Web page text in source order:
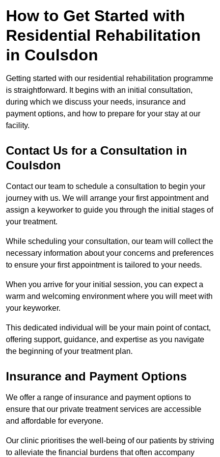
How to Get Started with
Residential Rehabilitation
in Coulsdon
Getting started with our residential rehabilitation programme
is straightforward. It begins with an initial consultation,
during which we discuss your needs, insurance and
payment options, and how to prepare for your stay at our
facility.
Contact Us for a Consultation in
Coulsdon
Contact our team to schedule a consultation to begin your
journey with us. We will arrange your first appointment and
assign a keyworker to guide you through the initial stages of
your treatment.
While scheduling your consultation, our team will collect the
necessary information about your concerns and preferences
to ensure your first appointment is tailored to your needs.
When you arrive for your initial session, you can expect a
warm and welcoming environment where you will meet with
your keyworker.
This dedicated individual will be your main point of contact,
offering support, guidance, and expertise as you navigate
the beginning of your treatment plan.
Insurance and Payment Options
We offer a range of insurance and payment options to
ensure that our private treatment services are accessible
and affordable for everyone.
Our clinic prioritises the well-being of our patients by striving
to alleviate the financial burdens that often accompany